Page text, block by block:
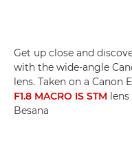
Get up close and
with the wide-angle
lens. Taken on a Canon
F1.8 MACRO IS STM
Besana